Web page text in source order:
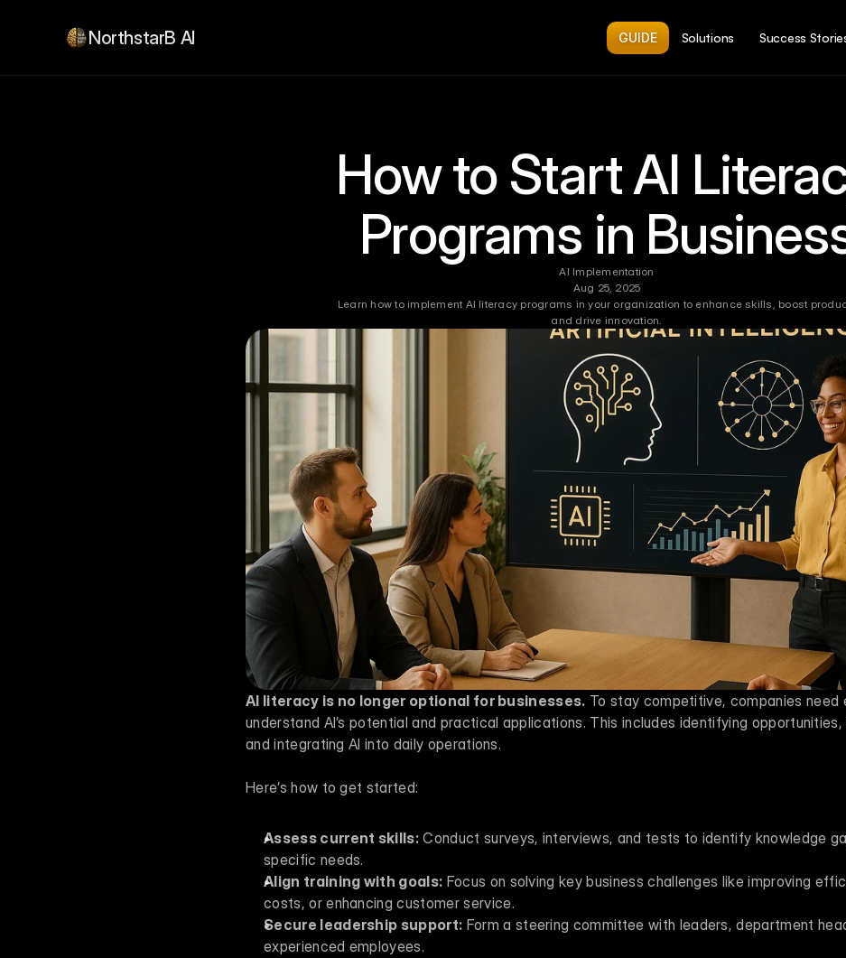
How to Start AI
Programs in
AI Implementation
Aug 25, 2025
Learn how to implement AI literacy programs in your organization to enhance skills, boost
and drive innovation.
AI literacy is no longer optional for businesses. To stay competitive, companies need
understand AI’s potential and practical applications. This includes identifying opportunities,
and integrating AI into daily operations.
Here’s how to get started:
Assess current skills: Conduct surveys, interviews, and tests to identify knowledge
specific needs.
Align training with goals: Focus on solving key business challenges like improving
costs, or enhancing customer service.
Secure leadership support: Form a steering committee with leaders, department
experienced employees.
NorthstarB AI GUIDE Solutions Success